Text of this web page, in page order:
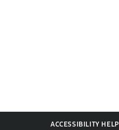
ACCESSIBILITY HELP